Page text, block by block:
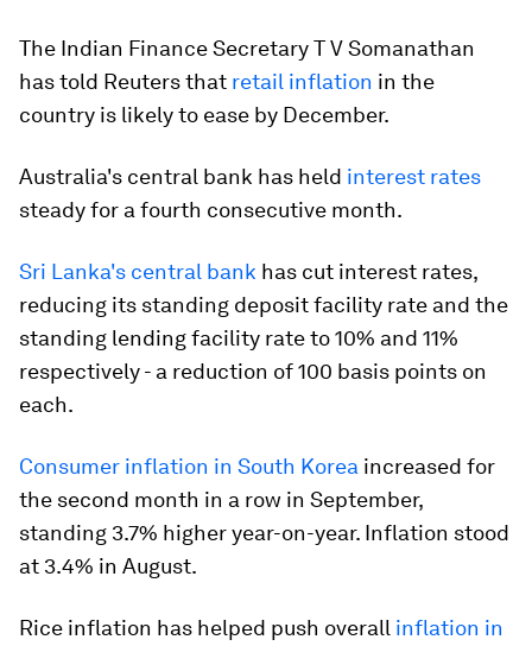
The Indian Finance Secretary T V Somanathan
has told Reuters that retail inflation in the
country is likely to ease by December.
Australia's central bank has held interest rates
steady for a fourth consecutive month.
Sri Lanka's central bank has cut interest rates,
reducing its standing deposit facility rate and the
standing lending facility rate to 10% and 11%
respectively - a reduction of 100 basis points on
each.
Consumer inflation in South Korea increased for
the second month in a row in September,
standing 3.7% higher year-on-year. Inflation stood
at 3.4% in August.
Rice inflation has helped push overall inflation in